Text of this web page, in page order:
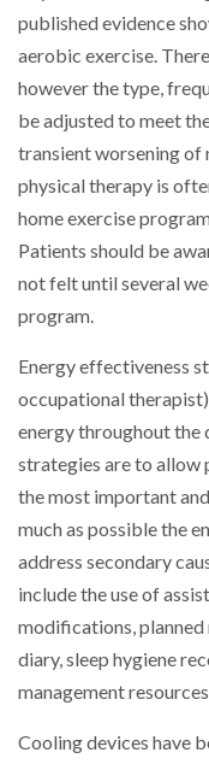
published evidence
aerobic exercise.
however the type,
be adjusted to meet
transient worsening of
physical therapy is
home exercise
Patients should be
not felt until several
program.
Energy effectiveness
occupational
energy throughout the
strategies are to allow
the most important
much as possible the
address secondary
include the use of
modifications, planned
diary, sleep hygiene
management
Cooling devices have